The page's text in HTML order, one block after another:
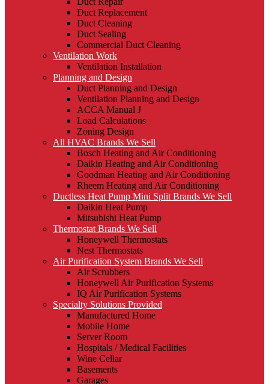
Duct Replacement
Duct Cleaning
Duct Sealing
Commercial Duct Cleaning
Ventilation Work
Ventilation Installation
Planning and Design
Duct Planning and Design
Ventilation Planning and Design
ACCA Manual J
Load Calculations
Zoning Design
All HVAC Brands We Sell
Bosch Heating and Air Conditioning
Daikin Heating and Air Conditioning
Goodman Heating and Air Conditioning
Rheem Heating and Air Conditioning
Ductless Heat Pump Mini Split Brands We Sell
Daikin Heat Pump
Mitsubishi Heat Pump
Thermostat Brands We Sell
Honeywell Thermostats
Nest Thermostats
Air Purification System Brands We Sell
Air Scrubbers
Honeywell Air Purification Systems
IQ Air Purification Systems
Specialty Solutions Provided
Manufactured Home
Mobile Home
Server Room
Hospitals / Medical Facilities
Wine Cellar
Basements
Garages